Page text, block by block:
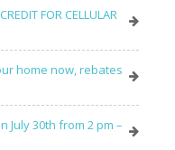
FOR CELLULAR
home now, rebates
July 30th from 2 pm –